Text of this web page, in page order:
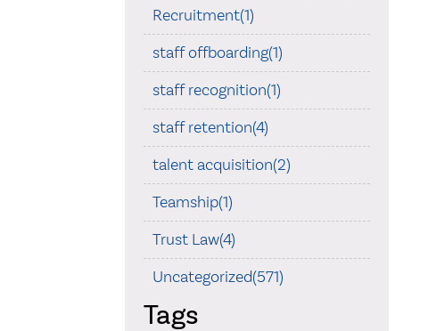
Recruitment(1)
staff offboarding(1)
staff recognition(1)
staff retention(4)
talent acquisition(2)
Teamship(1)
Trust Law(4)
Uncategorized(571)
Tags